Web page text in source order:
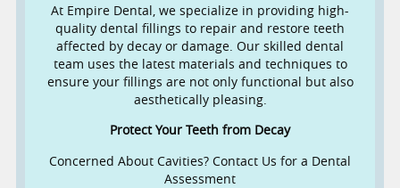
At Empire Dental, we specialize in providing high-
quality dental fillings to repair and restore teeth
affected by decay or damage. Our skilled dental
team uses the latest materials and techniques to
ensure your fillings are not only functional but also
aesthetically pleasing.
Protect Your Teeth from Decay
Concerned About Cavities? Contact Us for a Dental
Assessment